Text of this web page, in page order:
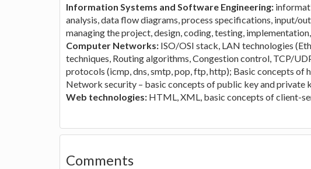
Information Systems and Software Engineering:
analysis, data flow diagrams, process specifications, input/
managing the project, design, coding, testing,
Computer Networks: ISO/OSI stack, LAN technologies
techniques, Routing algorithms, Congestion control, TCP/
protocols (icmp, dns, smtp, pop, ftp, http); Basic concepts of
Network security – basic concepts of public key and private
Web technologies: HTML, XML, basic concepts of client-
Comments